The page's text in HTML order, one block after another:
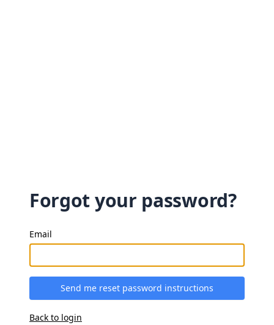
Forgot your password?
Email
Send me reset password instructions
Back to login